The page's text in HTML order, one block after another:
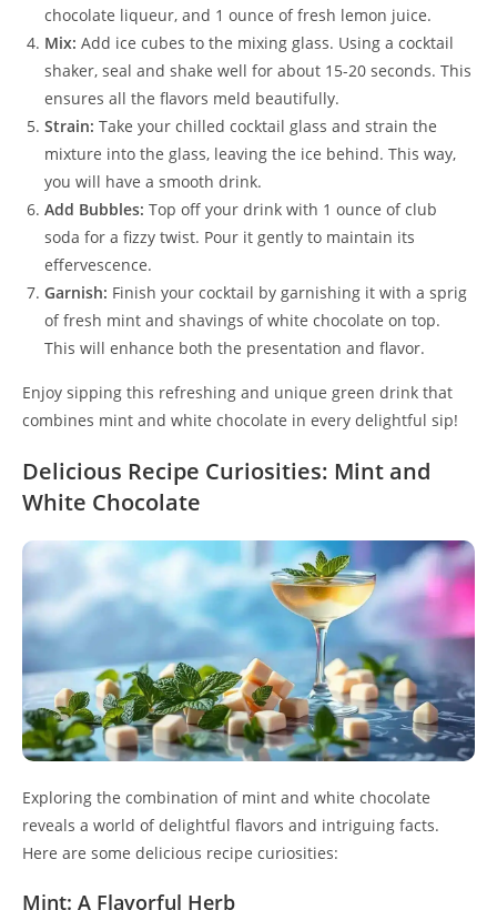
chocolate liqueur, and 1 ounce of fresh lemon juice.
Mix: Add ice cubes to the mixing glass. Using a cocktail
shaker, seal and shake well for about 15-20 seconds. This
ensures all the flavors meld beautifully.
Strain: Take your chilled cocktail glass and strain the
mixture into the glass, leaving the ice behind. This way,
you will have a smooth drink.
Add Bubbles: Top off your drink with 1 ounce of club
soda for a fizzy twist. Pour it gently to maintain its
effervescence.
Garnish: Finish your cocktail by garnishing it with a sprig
of fresh mint and shavings of white chocolate on top.
This will enhance both the presentation and flavor.
Enjoy sipping this refreshing and unique green drink that
combines mint and white chocolate in every delightful sip!
Delicious Recipe Curiosities: Mint and
White Chocolate
Exploring the combination of mint and white chocolate
reveals a world of delightful flavors and intriguing facts.
Here are some delicious recipe curiosities:
Mint: A Flavorful Herb